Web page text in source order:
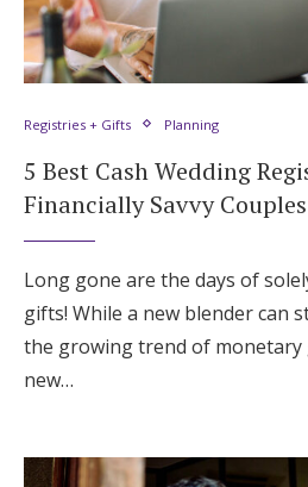
Registries + Gifts Planning
5 Best Cash Wedding
Financially Savvy Couples
Long gone are the days of
gifts! While a new blender can
the growing trend of monetary
new…